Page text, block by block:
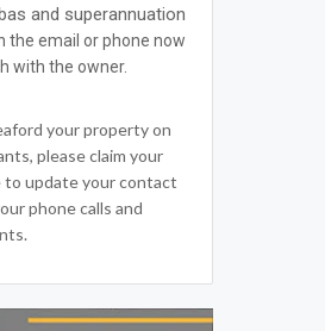
and superannuation
the email or phone now
with the owner.
your property on
please claim your
to update your contact
phone calls and